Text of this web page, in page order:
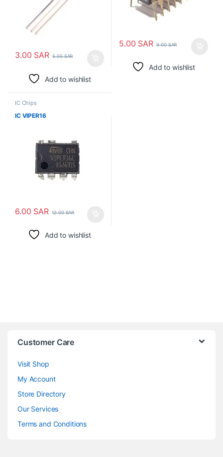
3.00 SAR 5.00SAR
Add to wishlist
5.00 SAR 6.00SAR
Add to wishlist
IC Chips
IC VIPER16
6.00 SAR 12.00SAR
Add to wishlist
Customer Care
Visit Shop
My Account
Store Directory
Our Services
Terms and Conditions